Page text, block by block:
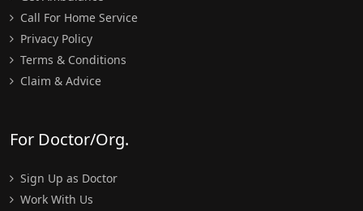
Call For Home Service
Privacy Policy
Terms & Conditions
Claim & Advice
For Doctor/Org.
Sign Up as Doctor
Work With Us